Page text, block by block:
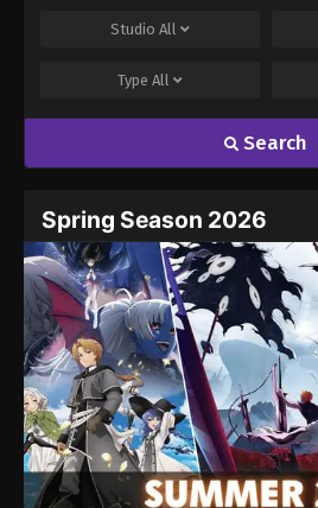
Studio All
Type All
Search
Spring Season 2026